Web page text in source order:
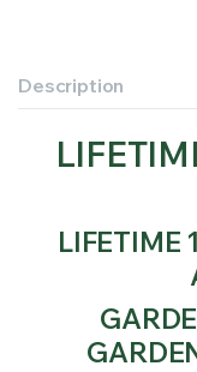
Description
LIFETIME